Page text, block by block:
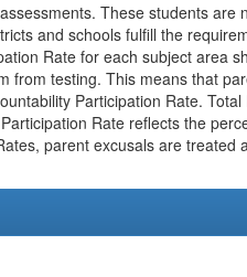
These students are
and schools fulfill the
Rate for each subject area
from testing. This means that
Participation Rate. Total
Rate reflects the
parent excusals are treated